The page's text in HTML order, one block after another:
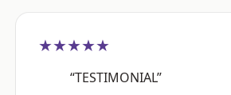
★★★★★
“TESTIMONIAL”